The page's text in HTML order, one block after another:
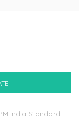
India Standard